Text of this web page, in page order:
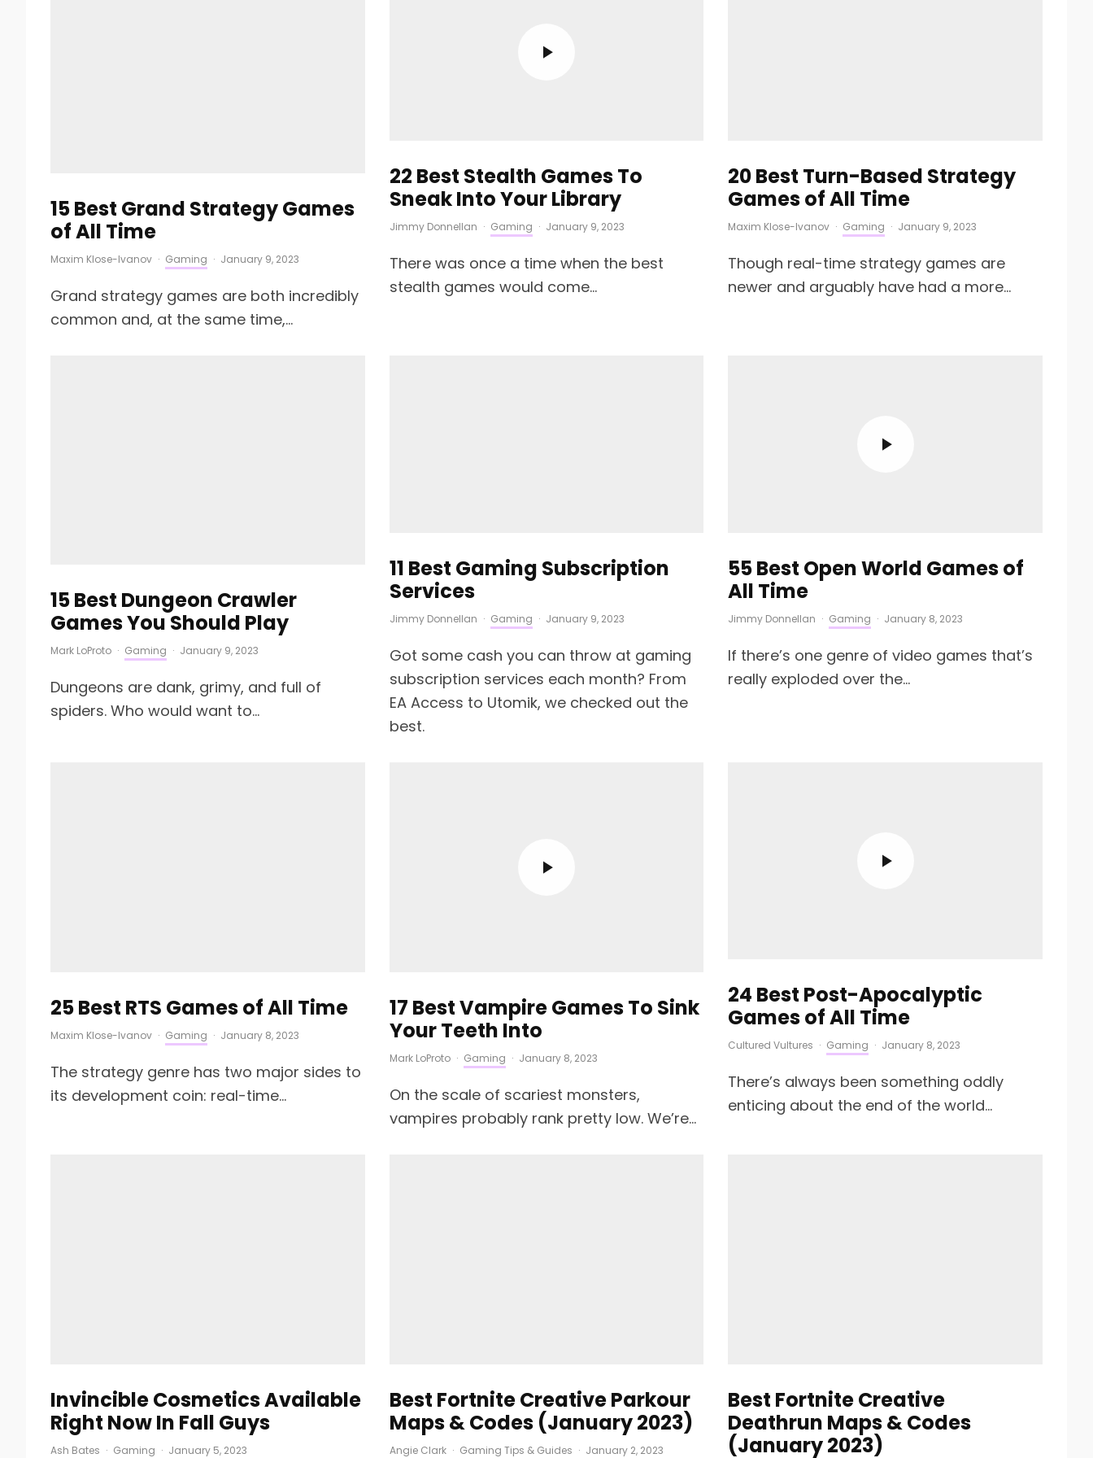
15 Best Grand Strategy Games
of All Time
Maxim Klose-Ivanov · Gaming · January 9, 2023
Grand strategy games are both incredibly
common and, at the same time,...
22 Best Stealth Games To
Sneak Into Your Library
Jimmy Donnellan · Gaming · January 9, 2023
There was once a time when the best
stealth games would come...
20 Best Turn-Based Strategy
Games of All Time
Maxim Klose-Ivanov · Gaming · January 9, 2023
Though real-time strategy games are
newer and arguably have had a more...
15 Best Dungeon Crawler
Games You Should Play
Mark LoProto · Gaming · January 9, 2023
Dungeons are dank, grimy, and full of
spiders. Who would want to...
11 Best Gaming Subscription
Services
Jimmy Donnellan · Gaming · January 9, 2023
Got some cash you can throw at gaming
subscription services each month? From
EA Access to Utomik, we checked out the
best.
55 Best Open World Games of
All Time
Jimmy Donnellan · Gaming · January 8, 2023
If there’s one genre of video games that’s
really exploded over the...
25 Best RTS Games of All Time
Maxim Klose-Ivanov · Gaming · January 8, 2023
The strategy genre has two major sides to
its development coin: real-time...
17 Best Vampire Games To Sink
Your Teeth Into
Mark LoProto · Gaming · January 8, 2023
On the scale of scariest monsters,
vampires probably rank pretty low. We’re...
24 Best Post-Apocalyptic
Games of All Time
Cultured Vultures · Gaming · January 8, 2023
There’s always been something oddly
enticing about the end of the world...
Invincible Cosmetics Available
Right Now In Fall Guys
Ash Bates · Gaming · January 5, 2023
Best Fortnite Creative Parkour
Maps & Codes (January 2023)
Angie Clark · Gaming Tips & Guides · January 2, 2023
Best Fortnite Creative
Deathrun Maps & Codes
(January 2023)